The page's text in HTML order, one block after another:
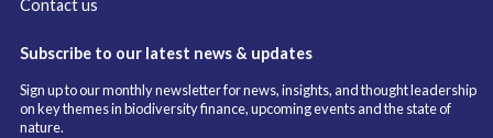
Contact us
Subscribe to our latest news & updates
Sign up to our monthly newsletter for news, insights, and thought leadership
on key themes in biodiversity finance, upcoming events and the state of
nature.